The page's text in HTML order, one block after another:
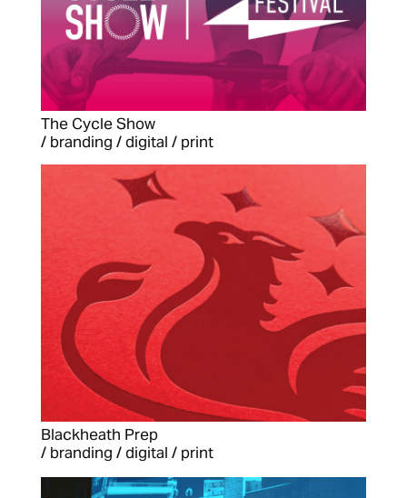
The Cycle Show
/ branding / digital / print
Blackheath Prep
/ branding / digital / print